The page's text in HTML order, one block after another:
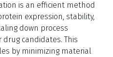
is an efficient method
expression, stability,
down process
candidates. This
by minimizing material